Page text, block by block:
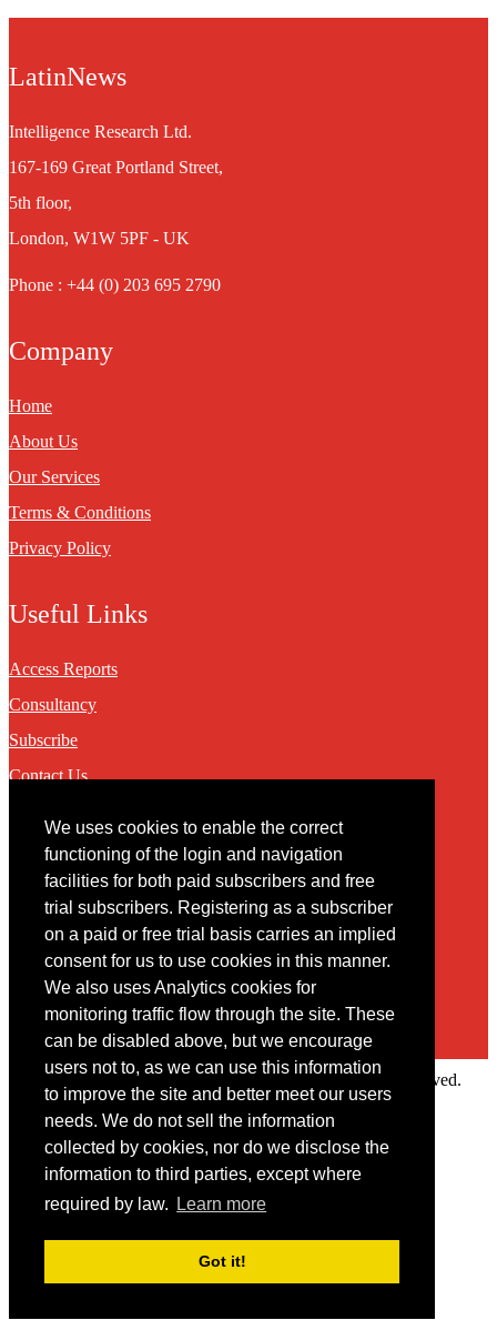
We uses cookies to enable the correct
functioning of the login and navigation
facilities for both paid subscribers and free
trial subscribers. Registering as a subscriber
on a paid or free trial basis carries an implied
consent for us to use cookies in this manner.
We also uses Analytics cookies for
monitoring traffic flow through the site. These
can be disabled above, but we encourage
users not to, as we can use this information
to improve the site and better meet our users
needs. We do not sell the information
collected by cookies, nor do we disclose the
information to third parties, except where
required by law.
Learn more
Got it!
LatinNews
Intelligence Research Ltd.
167-169 Great Portland Street,
5th floor,
London, W1W 5PF - UK
Phone : +44 (0) 203 695 2790
Company
Home
About Us
Our Services
Terms & Conditions
Privacy Policy
Useful Links
Access Reports
Consultancy
Subscribe
Contact Us
Contact
You may contact us via our online contact form
Copyright © 2022 Intelligence Research Ltd. All rights reserved.
Member Area
User ID
Forgot your password?